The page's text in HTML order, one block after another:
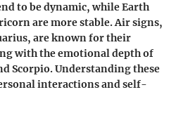
to be dynamic, while Earth
are more stable. Air signs,
are known for their
with the emotional depth of
Scorpio. Understanding these
interactions and self-